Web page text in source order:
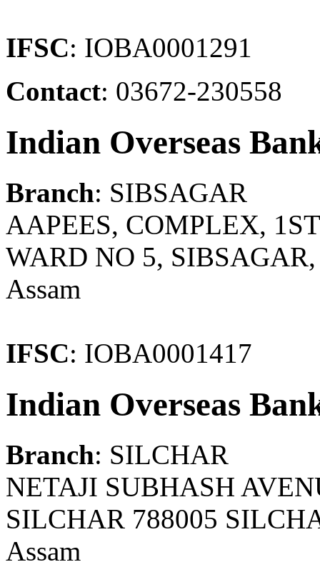
IFSC: IOBA0001291
Contact: 03672-230558
Indian Overseas
Branch: SIBSAGAR
AAPEES, COMPLEX,
WARD NO 5,
Assam
IFSC: IOBA0001417
Indian Overseas
Branch: SILCHAR
NETAJI SUBHASH
SILCHAR 788005
Assam